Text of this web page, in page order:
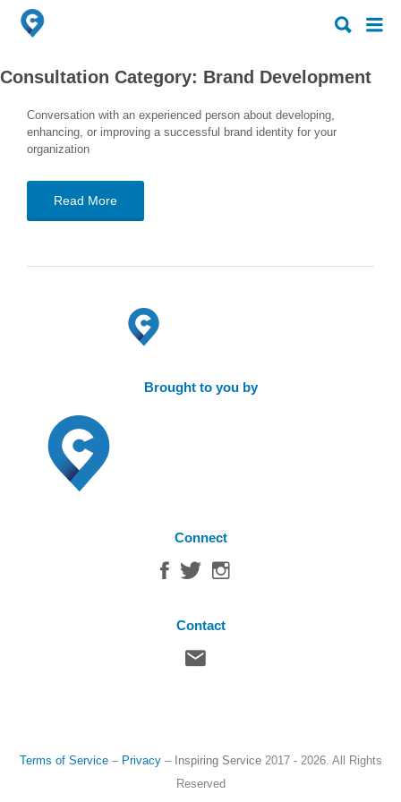
Search
for:
Search
for:
Consultation Category: Brand Development
Conversation with an experienced person about developing,
enhancing, or improving a successful brand identity for your
organization
Read More
Brought to you by
Connect
Contact
Terms of Service– Privacy– Inspiring Service2017 - 2026. All Rights
Reserved